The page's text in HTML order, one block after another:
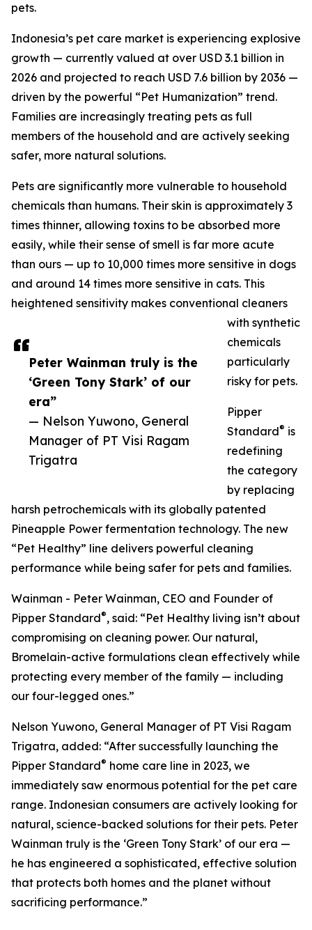
Peter Wainman truly is the
‘Green Tony Stark’ of our
era”
— Nelson Yuwono, General
Manager of PT Visi Ragam
Trigatra
pets.
Indonesia’s pet care market is experiencing explosive
growth — currently valued at over USD 3.1 billion in
2026 and projected to reach USD 7.6 billion by 2036 —
driven by the powerful “Pet Humanization” trend.
Families are increasingly treating pets as full
members of the household and are actively seeking
safer, more natural solutions.
Pets are significantly more vulnerable to household
chemicals than humans. Their skin is approximately 3
times thinner, allowing toxins to be absorbed more
easily, while their sense of smell is far more acute
than ours — up to 10,000 times more sensitive in dogs
and around 14 times more sensitive in cats. This
heightened sensitivity makes conventional cleaners
with synthetic
chemicals
particularly
risky for pets.
Pipper
Standard® is
redefining
the category
by replacing
harsh petrochemicals with its globally patented
Pineapple Power fermentation technology. The new
“Pet Healthy” line delivers powerful cleaning
performance while being safer for pets and families.
Wainman - Peter Wainman, CEO and Founder of
Pipper Standard®, said: “Pet Healthy living isn’t about
compromising on cleaning power. Our natural,
Bromelain-active formulations clean effectively while
protecting every member of the family — including
our four-legged ones.”
Nelson Yuwono, General Manager of PT Visi Ragam
Trigatra, added: “After successfully launching the
Pipper Standard® home care line in 2023, we
immediately saw enormous potential for the pet care
range. Indonesian consumers are actively looking for
natural, science-backed solutions for their pets. Peter
Wainman truly is the ‘Green Tony Stark’ of our era —
he has engineered a sophisticated, effective solution
that protects both homes and the planet without
sacrificing performance.”